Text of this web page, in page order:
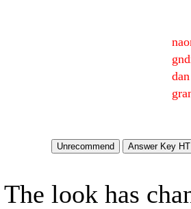
dan
The look has